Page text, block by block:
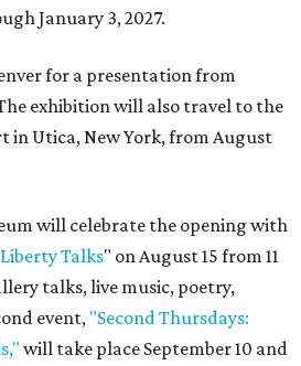
January 3, 2027.
for a presentation from
exhibition will also travel to the
in Utica, New York, from August
will celebrate the opening with
Liberty Talks" on August 15 from 11
talks, live music, poetry,
event, "Second Thursdays:
will take place September 10 and